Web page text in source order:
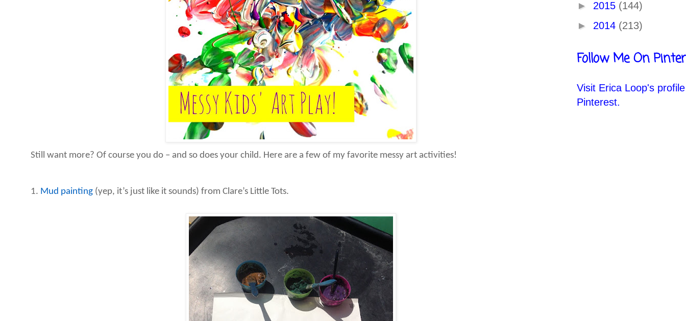
Still want more? Of course you do – and so does your child. Here are a few of my favorite messy art activities!
1. Mud painting (yep, it’s just like it sounds) from Clare’s Little Tots.
► 2015 (144)
► 2014 (213)
Follow Me On
Visit Erica Loop's
Pinterest.